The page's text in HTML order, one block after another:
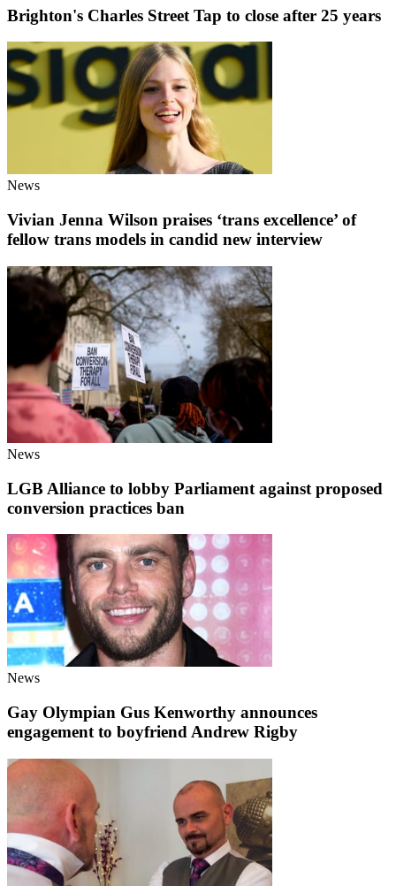
Brighton's Charles Street Tap to close after 25 years
News
Vivian Jenna Wilson praises ‘trans excellence’ of
fellow trans models in candid new interview
News
LGB Alliance to lobby Parliament against proposed
conversion practices ban
News
Gay Olympian Gus Kenworthy announces
engagement to boyfriend Andrew Rigby